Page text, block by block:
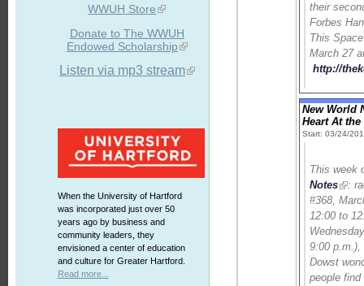
WWUH Store
Donate to The WWUH
Endowed Scholarship
Listen via mp3 stream
When the University of Hartford
was incorporated just over 50
years ago by business and
community leaders, they
envisioned a center of education
and culture for Greater Hartford.
Read more...
their
Forbes
This
March 27
http://
New World
Heart At
Start: 03/24/
This week
Notes
:
#368,
12:00 to
9:00 p.m.),
Dowst
people